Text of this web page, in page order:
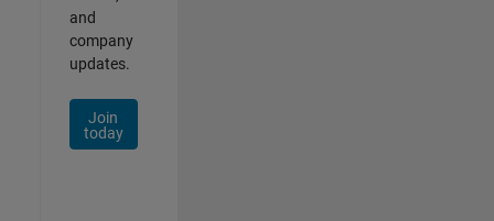
and
company
updates.
Join
today